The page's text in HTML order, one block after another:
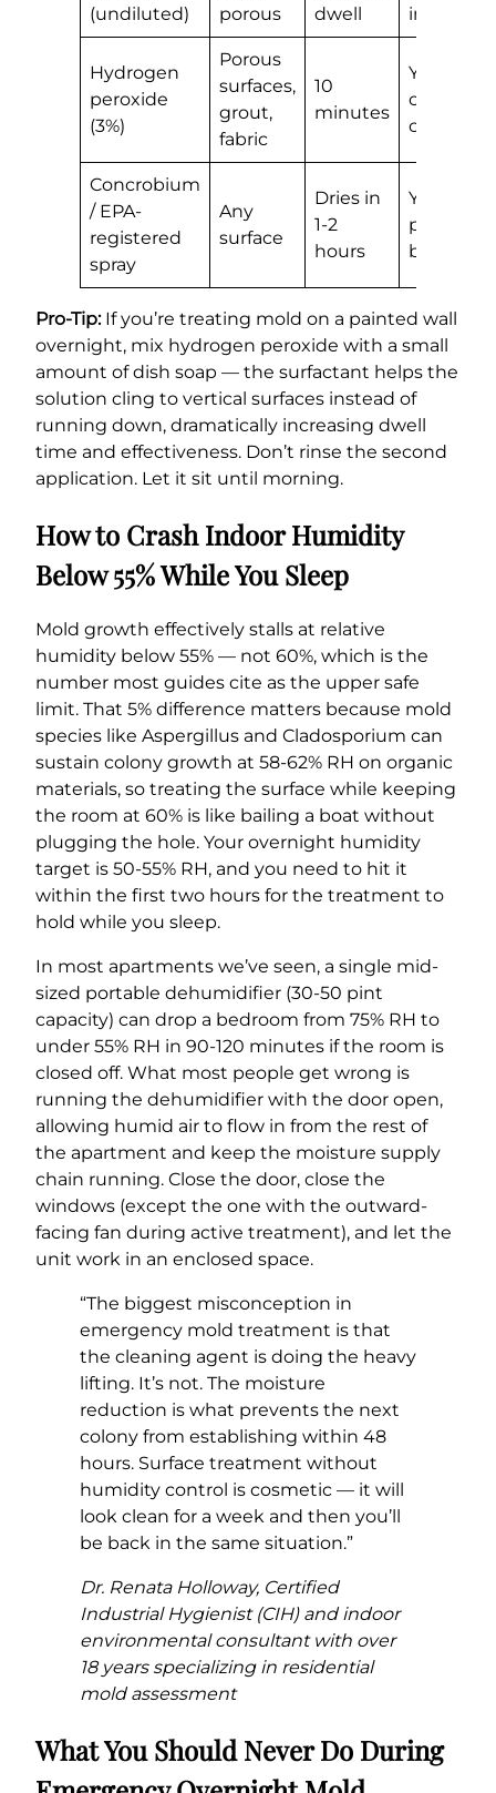
(undiluted)
porous
dwell
inhibitor
Hydrogen
peroxide
(3%)
Porous
surfaces,
grout,
fabric
10
minutes
Yes —
oxidation
Concrobium
/ EPA-
registered
spray
Any
surface
Dries in
1-2
hours
Yes —
physical
barrier
Pro-Tip:If you’re treating mold on a painted wall
overnight, mix hydrogen peroxide with a small
amount of dish soap — the surfactant helps the
solution cling to vertical surfaces instead of
running down, dramatically increasing dwell
time and effectiveness. Don’t rinse the second
application. Let it sit until morning.
How to Crash Indoor Humidity
Below 55% While You Sleep
Mold growth effectively stalls at relative
humidity below 55% — not 60%, which is the
number most guides cite as the upper safe
limit. That 5% difference matters because mold
species like Aspergillus and Cladosporium can
sustain colony growth at 58-62% RH on organic
materials, so treating the surface while keeping
the room at 60% is like bailing a boat without
plugging the hole. Your overnight humidity
target is 50-55% RH, and you need to hit it
within the first two hours for the treatment to
hold while you sleep.
In most apartments we’ve seen, a single mid-
sized portable dehumidifier (30-50 pint
capacity) can drop a bedroom from 75% RH to
under 55% RH in 90-120 minutes if the room is
closed off. What most people get wrong is
running the dehumidifier with the door open,
allowing humid air to flow in from the rest of
the apartment and keep the moisture supply
chain running. Close the door, close the
windows (except the one with the outward-
facing fan during active treatment), and let the
unit work in an enclosed space.
“The biggest misconception in
emergency mold treatment is that
the cleaning agent is doing the heavy
lifting. It’s not. The moisture
reduction is what prevents the next
colony from establishing within 48
hours. Surface treatment without
humidity control is cosmetic — it will
look clean for a week and then you’ll
be back in the same situation.”
Dr. Renata Holloway, Certified
Industrial Hygienist (CIH) and indoor
environmental consultant with over
18 years specializing in residential
mold assessment
What You Should Never Do During